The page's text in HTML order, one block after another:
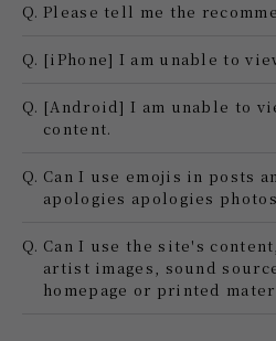
Q. Please tell me the
Q. [iPhone] I am unable to
Q. [Android] I am unable to
content.
Q. Can I use emojis in posts
apologies apologies
Q. Can I use the site's
artist images, sound
homepage or printed